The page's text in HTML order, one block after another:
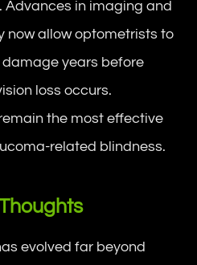
in imaging and
now allow optometrists to
years before
loss occurs.
the most effective
related blindness.
evolved far beyond